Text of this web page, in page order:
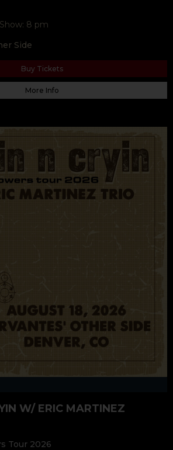
8 pm
Side
Buy Tickets
More Info
W/ ERIC MARTINEZ
Tour 2026